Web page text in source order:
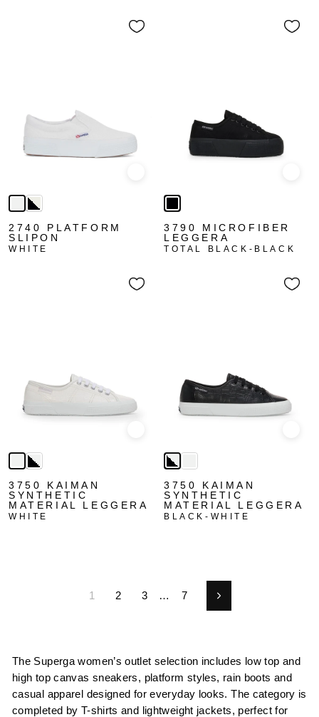
2740 PLATFORM
SLIPON
WHITE
3790 MICROFIBER
LEGGERA
TOTAL BLACK-BLACK
3750 KAIMAN
SYNTHETIC
MATERIAL LEGGERA
WHITE
3750 KAIMAN
SYNTHETIC
MATERIAL LEGGERA
BLACK-WHITE
1 2 3 … 7 Next
The Superga women’s outlet selection includes low top and
high top canvas sneakers, platform styles, rain boots and
casual apparel designed for everyday looks. The category is
completed by T-shirts and lightweight jackets, perfect for